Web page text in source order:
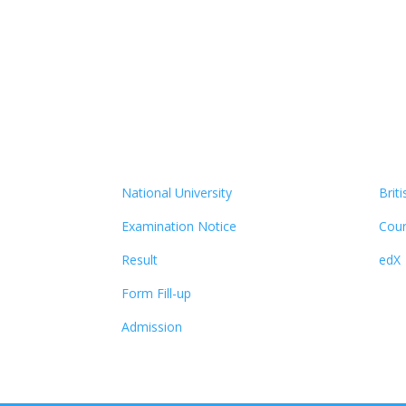
National University
Examination Notice
Result
Form Fill-up
Admission
edX